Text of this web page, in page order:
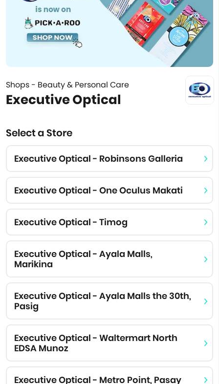
Shops - Beauty & Personal Care
Executive Optical
Select a Store
Executive Optical - Robinsons Galleria
Executive Optical - One Oculus Makati
Executive Optical - Timog
Executive Optical - Ayala Malls,
Marikina
Executive Optical - Ayala Malls the 30th,
Pasig
Executive Optical - Waltermart North
EDSA Munoz
Executive Optical - Metro Point, Pasay